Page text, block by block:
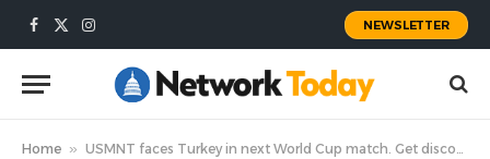
Facebook
X
Instagram
NEWSLETTER
Home » USMNT faces Turkey in next World Cup match. Get discounted tickets to see them